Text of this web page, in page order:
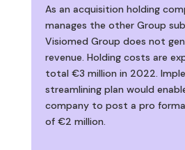
As an acquisition holding
manages the other Group
Visiomed Group does not
revenue. Holding costs are
total €3 million in 2022.
streamlining plan would
company to post a pro forma
of €2 million.